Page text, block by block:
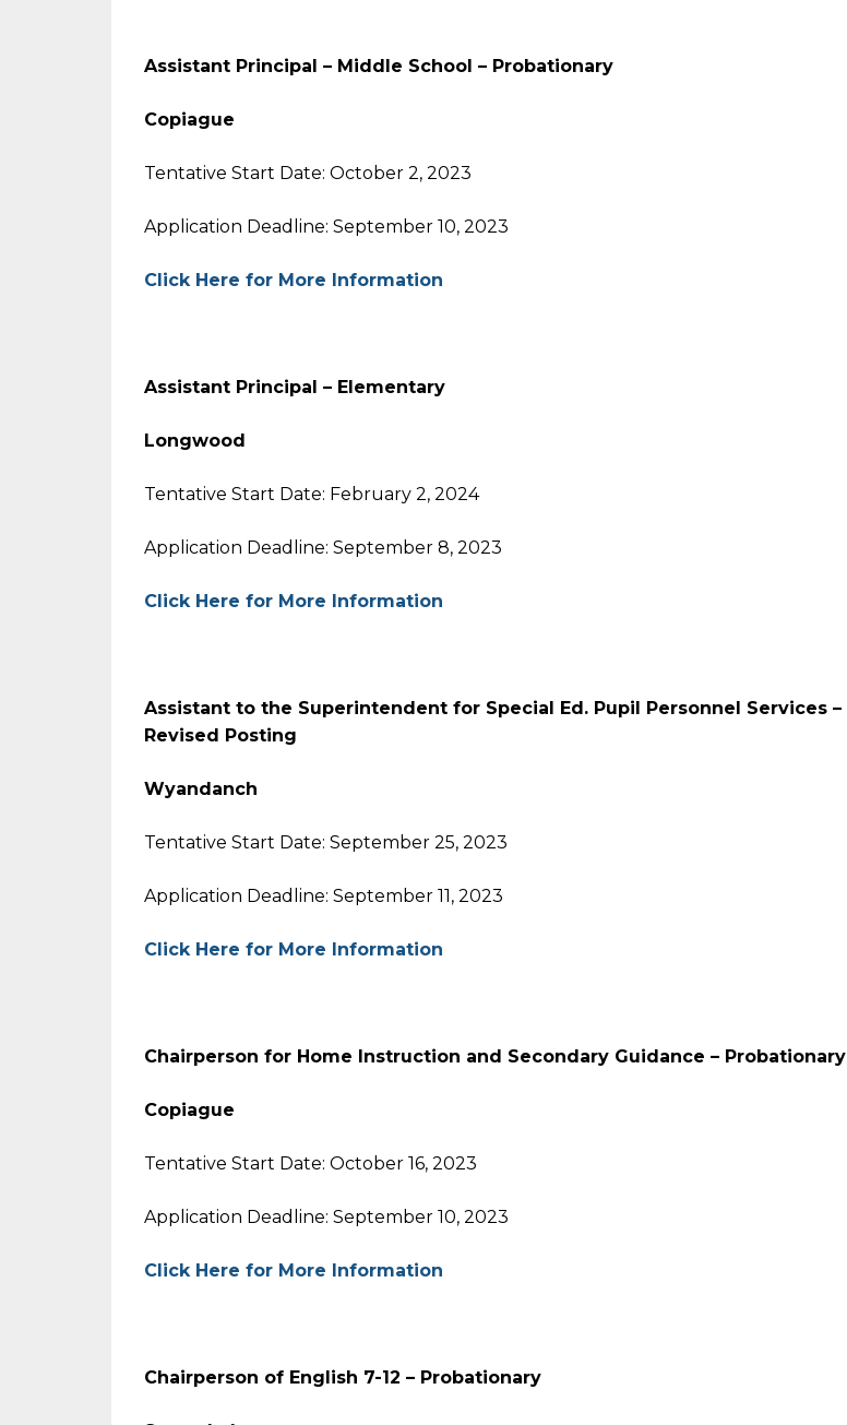
Assistant Principal – Middle School – Probationary
Copiague
Tentative Start Date: October 2, 2023
Application Deadline: September 10, 2023
Click Here for More Information
Assistant Principal – Elementary
Longwood
Tentative Start Date: February 2, 2024
Application Deadline: September 8, 2023
Click Here for More Information
Assistant to the Superintendent for Special Ed. Pupil Personnel Services –
Revised Posting
Wyandanch
Tentative Start Date: September 25, 2023
Application Deadline: September 11, 2023
Click Here for More Information
Chairperson for Home Instruction and Secondary Guidance – Probationary
Copiague
Tentative Start Date: October 16, 2023
Application Deadline: September 10, 2023
Click Here for More Information
Chairperson of English 7-12 – Probationary